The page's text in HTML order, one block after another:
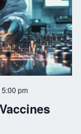
S
e
a
r
e
w
s
N
pm